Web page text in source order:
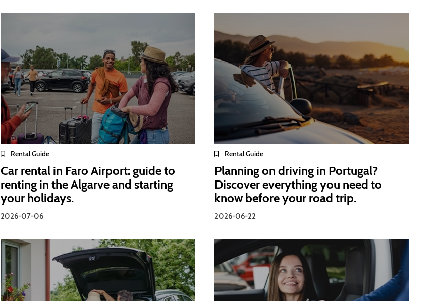
Rental Guide
Car rental in Faro Airport: guide to
renting in the Algarve and starting
your holidays.
2026-07-06
Rental Guide
Planning on driving in Portugal?
Discover everything you need to
know before your road trip.
2026-06-22